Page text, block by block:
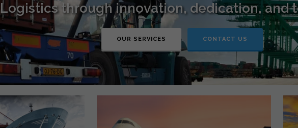
Logistics through innovation, dedication, and
OUR SERVICES CONTACT US